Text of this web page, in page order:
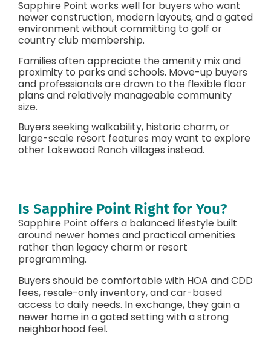
Sapphire Point works well for buyers who want
newer construction, modern layouts, and a gated
environment without committing to golf or
country club membership.
Families often appreciate the amenity mix and
proximity to parks and schools. Move-up buyers
and professionals are drawn to the flexible floor
plans and relatively manageable community
size.
Buyers seeking walkability, historic charm, or
large-scale resort features may want to explore
other Lakewood Ranch villages instead.
Is Sapphire Point Right for You?
Sapphire Point offers a balanced lifestyle built
around newer homes and practical amenities
rather than legacy charm or resort
programming.
Buyers should be comfortable with HOA and CDD
fees, resale-only inventory, and car-based
access to daily needs. In exchange, they gain a
newer home in a gated setting with a strong
neighborhood feel.